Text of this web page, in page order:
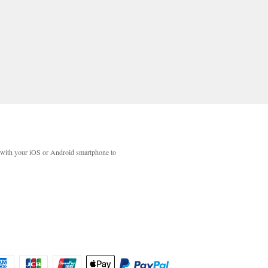
your iOS or Android smartphone to